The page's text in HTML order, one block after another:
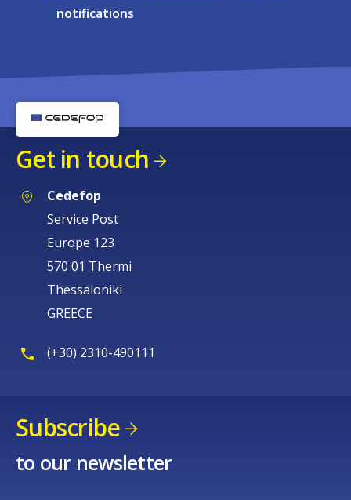
notifications
Get in touch
Cedefop
Service Post
Europe 123
570 01 Thermi
Thessaloniki
GREECE
(+30) 2310-490111
Subscribe
to our newsletter